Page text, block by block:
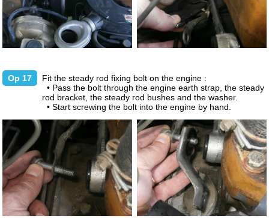
Op 17
Fit the steady rod fixing bolt on the engine :
• Pass the bolt through the engine earth strap, the steady
rod bracket, the steady rod bushes and the washer.
• Start screwing the bolt into the engine by hand.